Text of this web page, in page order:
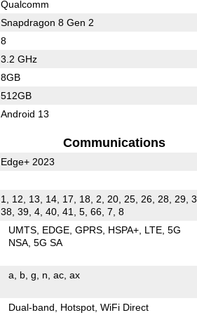
Qualcomm
Snapdragon 8 Gen 2
8
3.2 GHz
8GB
512GB
Android 13
Communications
Edge+ 2023
1, 12, 13, 14, 17, 18, 2, 20, 25, 26, 28, 29, 3,
38, 39, 4, 40, 41, 5, 66, 7, 8
UMTS EDGE GPRS HSPA+ LTE 5G
NSA 5G SA
a b g n ac ax
Dual-band Hotspot WiFi Direct